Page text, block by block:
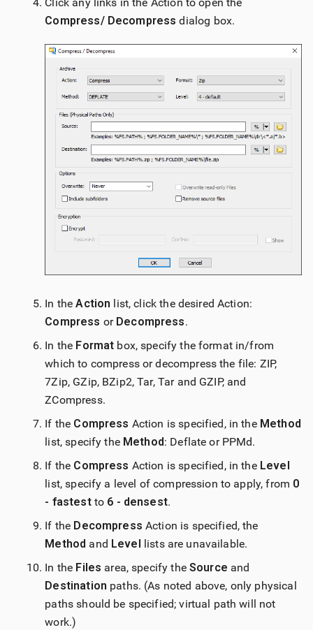
Click any links in the Action to open the
Compress/ Decompressdialog box.
In theAction list, click the desired Action:
Compress or Decompress.
In the Format box, specify the format in/from
which to compress or decompress the file: ZIP,
7Zip, GZip, BZip2, Tar, Tar and GZIP, and
ZCompress.
If the Compress Action is specified, in the Method
list, specify the Method: Deflate or PPMd.
If the Compress Action is specified, in the Level
list, specify a level of compression to apply, from 0
- fastestto 6 - densest.
If the Decompress Action is specified, the
Method and Level lists are unavailable.
In the Files area, specify the Source and
Destination paths. (As noted above, only physical
paths should be specified; virtual path will not
work.)